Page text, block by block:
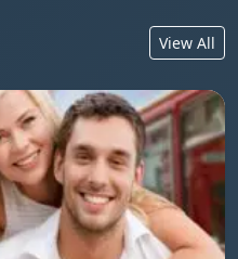
View All